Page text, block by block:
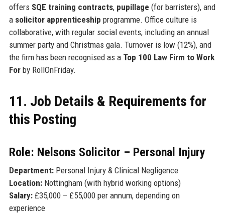
offers SQE training contracts, pupillage (for barristers), and
a solicitor apprenticeship programme. Office culture is
collaborative, with regular social events, including an annual
summer party and Christmas gala. Turnover is low (12%), and
the firm has been recognised as a Top 100 Law Firm to Work
Forby RollOnFriday.
11. Job Details & Requirements for
this Posting
Role: Nelsons Solicitor – Personal Injury
Department:Personal Injury & Clinical Negligence
Location:Nottingham (with hybrid working options)
Salary:£35,000 – £55,000 per annum, depending on
experience